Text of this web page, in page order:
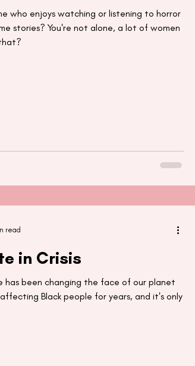
who enjoys watching or listening to horror
stories? You're not alone, a lot of women
in Crisis
has been changing the face of our planet
Black people for years, and it's only
read